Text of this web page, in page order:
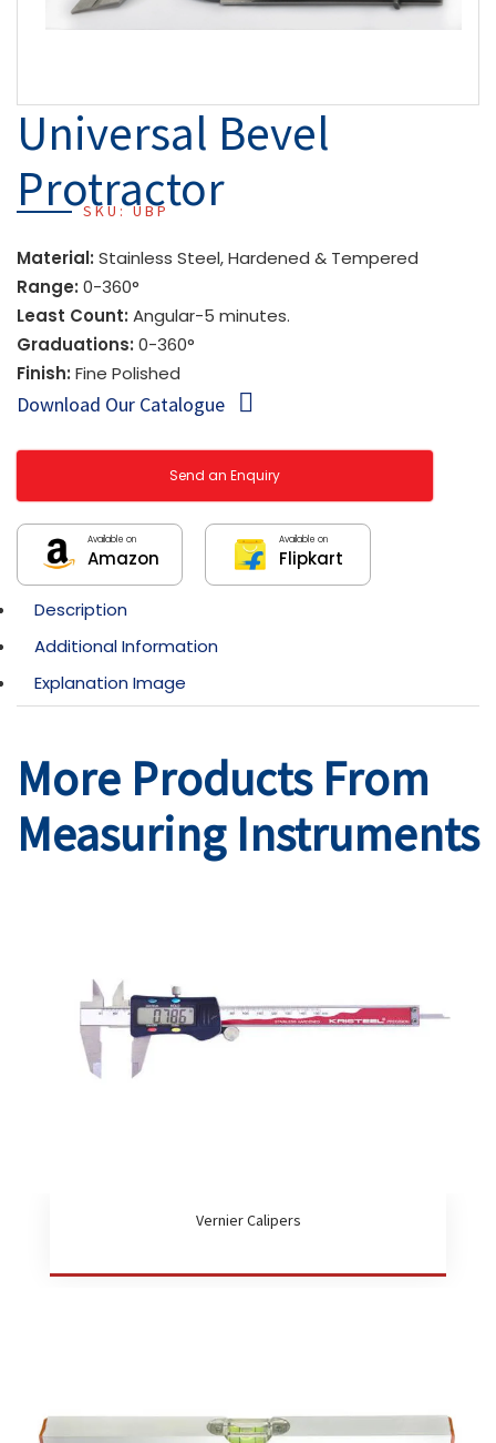
Universal Bevel
Protractor
SKU: UBP
Material: Stainless Steel, Hardened & Tempered
Range: 0-360°
Least Count: Angular-5 minutes.
Graduations: 0-360°
Finish: Fine Polished
Download Our Catalogue
Send an Enquiry
Available on
Amazon
Available on
Flipkart
Description
Additional Information
Explanation Image
More Products From
Measuring Instruments
Vernier Calipers